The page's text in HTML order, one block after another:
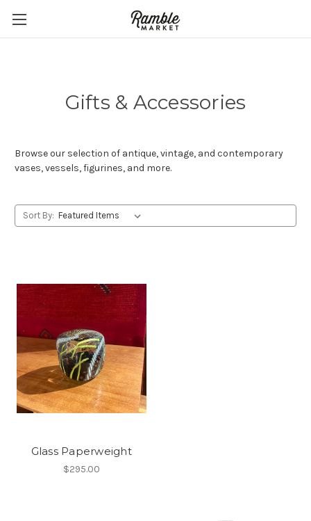
Gifts & Accessories
Browse our selection of antique, vintage, and contemporary
vases, vessels, figurines, and more.
Sort By:
Glass Paperweight
$295.00